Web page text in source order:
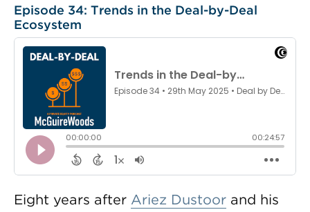
Episode 34: Trends in the Deal-by-Deal
Ecosystem
Eight years after Ariez Dustoor and his